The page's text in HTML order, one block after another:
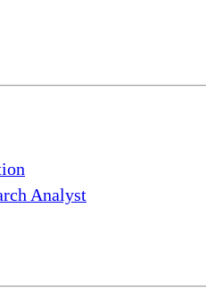
Analyst